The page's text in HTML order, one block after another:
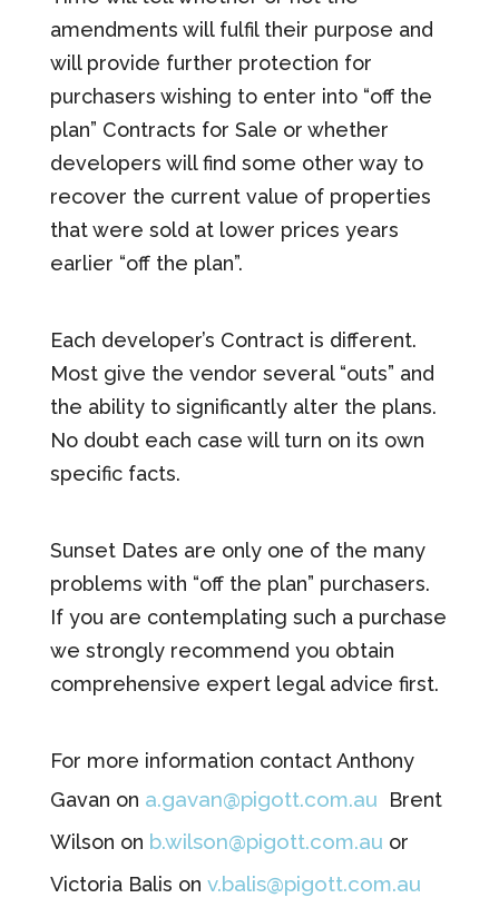
amendments will fulfil their purpose and
will provide further protection for
purchasers wishing to enter into “off the
plan” Contracts for Sale or whether
developers will find some other way to
recover the current value of properties
that were sold at lower prices years
earlier “off the plan”.
Each developer’s Contract is different.
Most give the vendor several “outs” and
the ability to significantly alter the plans.
No doubt each case will turn on its own
specific facts.
Sunset Dates are only one of the many
problems with “off the plan” purchasers.
If you are contemplating such a purchase
we strongly recommend you obtain
comprehensive expert legal advice first.
For more information contact Anthony
Gavan on a.gavan@pigott.com.au Brent
Wilson on b.wilson@pigott.com.au or
Victoria Balis on v.balis@pigott.com.au